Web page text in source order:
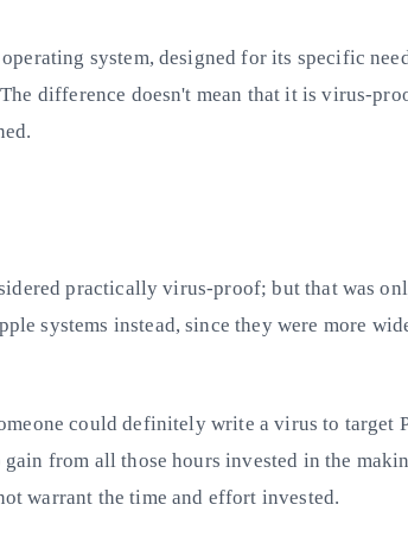
system, designed for its specific
difference doesn't mean that it is virus-
practically virus-proof; but that was
systems instead, since they were more
could definitely write a virus to target
from all those hours invested in the
warrant the time and effort invested.